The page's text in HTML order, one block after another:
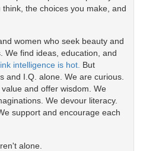
the choices you make, and
women who seek beauty and
We find ideas, education, and
intelligence is hot. But
and I.Q. alone. We are curious.
and offer wisdom. We
We devour literacy.
support and encourage each
alone.